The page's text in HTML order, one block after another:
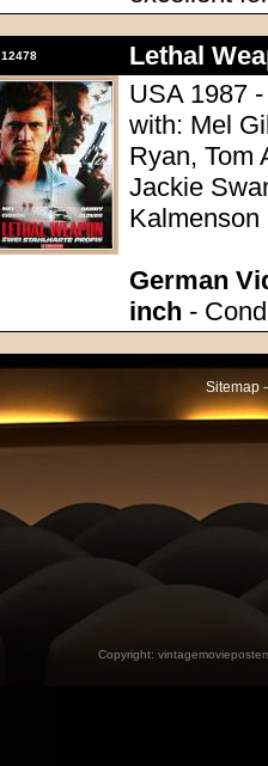
12478
Lethal
USA 1987
with: Mel
Ryan, Tom
Jackie
Kalmenson
German
inch -
Sitemap
Copyright: